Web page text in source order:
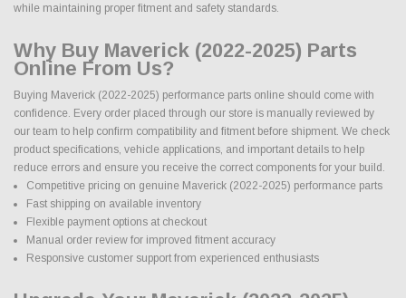
while maintaining proper fitment and safety standards.
Why Buy Maverick (2022-2025) Parts
Online From Us?
Buying Maverick (2022-2025) performance parts online should come with
confidence. Every order placed through our store is manually reviewed by
our team to help confirm compatibility and fitment before shipment. We check
product specifications, vehicle applications, and important details to help
reduce errors and ensure you receive the correct components for your build.
Competitive pricing on genuine Maverick (2022-2025) performance parts
Fast shipping on available inventory
Flexible payment options at checkout
Manual order review for improved fitment accuracy
Responsive customer support from experienced enthusiasts